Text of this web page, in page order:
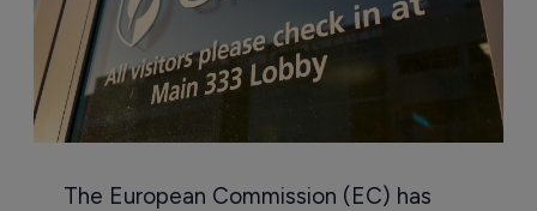
The European Commission (EC) has